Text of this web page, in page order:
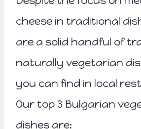
cheese in traditional
are a solid handful of
naturally vegetarian
you can find in local
Our top 3 Bulgarian
dishes are: